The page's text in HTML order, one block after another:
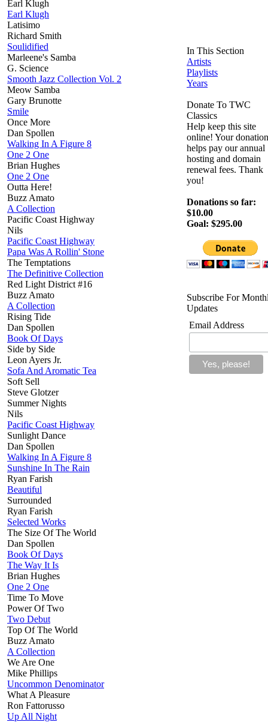
Earl Klugh
Earl Klugh
Latisimo
Richard Smith
Soulidified
Marleene's Samba
G. Science
Smooth Jazz Collection Vol. 2
Meow Samba
Gary Brunotte
Smile
Once More
Dan Spollen
Walking In A Figure 8
One 2 One
Brian Hughes
One 2 One
Outta Here!
Buzz Amato
A Collection
Pacific Coast Highway
Nils
Pacific Coast Highway
Papa Was A Rollin' Stone
The Temptations
The Definitive Collection
Red Light District #16
Buzz Amato
A Collection
Rising Tide
Dan Spollen
Book Of Days
Side by Side
Leon Ayers Jr.
Sofa And Aromatic Tea
Soft Sell
Steve Glotzer
Summer Nights
Nils
Pacific Coast Highway
Sunlight Dance
Dan Spollen
Walking In A Figure 8
Sunshine In The Rain
Ryan Farish
Beautiful
Surrounded
Ryan Farish
Selected Works
The Size Of The World
Dan Spollen
Book Of Days
The Way It Is
Brian Hughes
One 2 One
Time To Move
Power Of Two
Two Debut
Top Of The World
Buzz Amato
A Collection
We Are One
Mike Phillips
Uncommon Denominator
What A Pleasure
Ron Fattorusso
Up All Night
In This Section
Artists
Playlists
Years
Donate To TWC
Classics
Help keep this site
online! Your donation
helps pay our annual
hosting and domain
renewal fees. Thank
you!
Donations so far:
$10.00
Goal: $295.00
Subscribe For
Updates
Email Address